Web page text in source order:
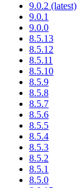
9.0.2 (latest)
9.0.1
9.0.0
8.5.13
8.5.12
8.5.11
8.5.10
8.5.9
8.5.8
8.5.7
8.5.6
8.5.5
8.5.4
8.5.3
8.5.2
8.5.1
8.5.0